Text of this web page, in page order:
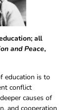
all
and Peace,
education is to
conflict
causes of